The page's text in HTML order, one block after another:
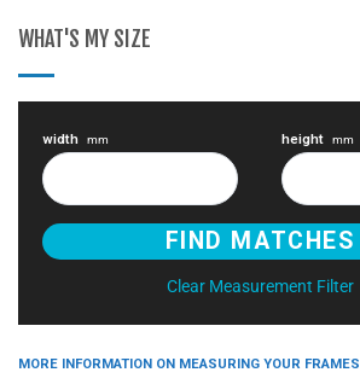
WHAT'S MY SIZE
width mm height mm
Clear Measurement Filter
MORE INFORMATION ON MEASURING YOUR FRAMES